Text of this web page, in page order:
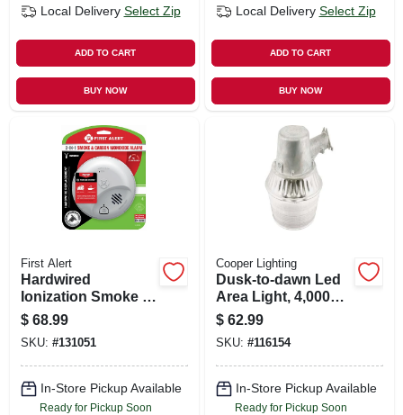
Local Delivery Select Zip
ADD TO CART
BUY NOW
Local Delivery Select Zip
ADD TO CART
BUY NOW
First Alert
Hardwired
Ionization Smoke &
Carbon Monoxide
Alarm, Battery
Backup
$ 68.99
SKU: #131051
In-Store Pickup Available
Ready for Pickup Soon
Cooper Lighting
Dusk-to-dawn Led
Area Light, 4,000
Lumens, Gray Metal
$ 62.99
SKU: #116154
In-Store Pickup Available
Ready for Pickup Soon